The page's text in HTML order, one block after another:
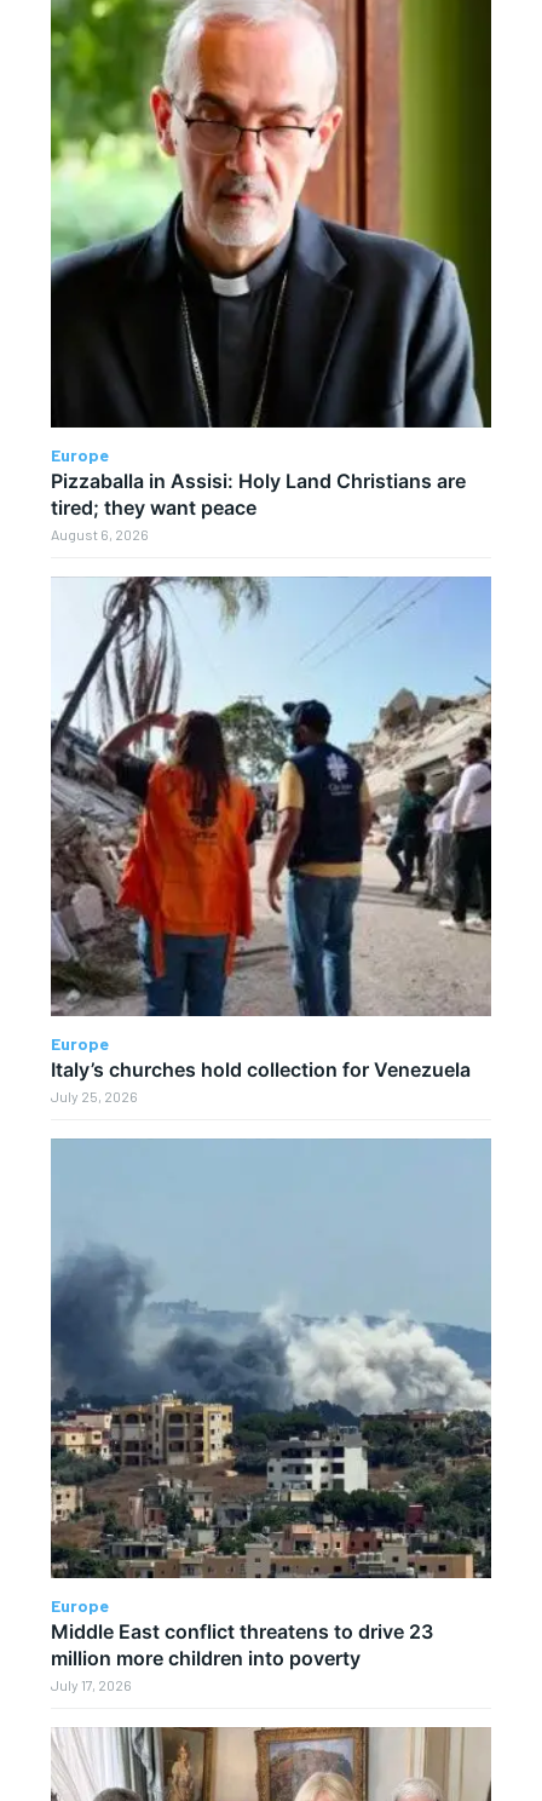
Europe
Pizzaballa in Assisi: Holy Land Christians are
tired; they want peace
August 6, 2026
Europe
Italy’s churches hold collection for Venezuela
July 25, 2026
Europe
Middle East conflict threatens to drive 23
million more children into poverty
July 17, 2026